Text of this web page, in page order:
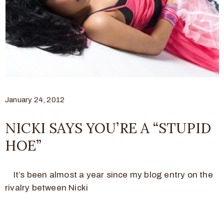
January 24, 2012
NICKI SAYS YOU’RE A “STUPID
HOE”
It’s been almost a year since my blog entry on the
rivalry between Nicki